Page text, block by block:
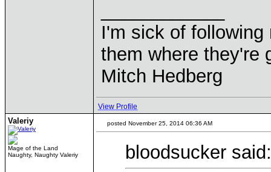
I'm sick of
them where they're
Mitch Hedberg
View Profile
Valeriy
Mage of the Land
Naughty, Naughty Valeriy
posted November 25, 2014 06:36 AM
bloodsucker said: